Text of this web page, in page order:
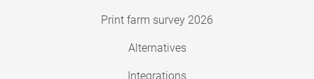
Print farm survey 2026
Alternatives
Integrations